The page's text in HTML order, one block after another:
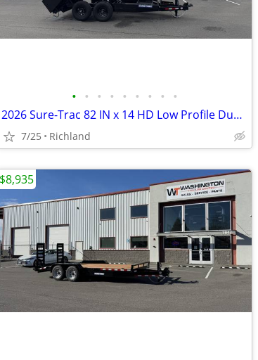
• • • • • • • • •
2026 Sure-Trac 82 IN x 14 HD Low Profile Dump 14k Scissor Dump Trailer
7/25 Richland
$8,935